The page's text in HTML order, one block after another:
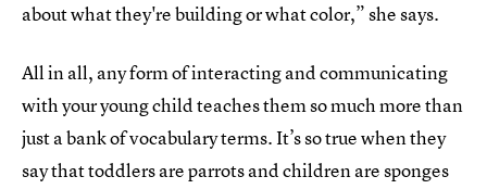
about what they're building or what color,” she says.
All in all, any form of interacting and communicating
with your young child teaches them so much more than
just a bank of vocabulary terms. It’s so true when they
say that toddlers are parrots and children are sponges